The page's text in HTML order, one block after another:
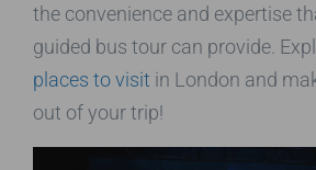
the convenience and expertise
guided bus tour can provide.
places to visit in London and
out of your trip!